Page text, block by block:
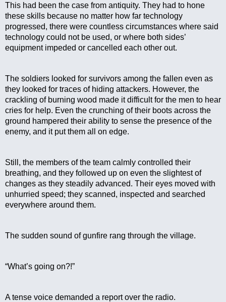
This had been the case from antiquity. They had to hone
these skills because no matter how far technology
progressed, there were countless circumstances where said
technology could not be used, or where both sides’
equipment impeded or cancelled each other out.
The soldiers looked for survivors among the fallen even as
they looked for traces of hiding attackers. However, the
crackling of burning wood made it difficult for the men to hear
cries for help. Even the crunching of their boots across the
ground hampered their ability to sense the presence of the
enemy, and it put them all on edge.
Still, the members of the team calmly controlled their
breathing, and they followed up on even the slightest of
changes as they steadily advanced. Their eyes moved with
unhurried speed; they scanned, inspected and searched
everywhere around them.
The sudden sound of gunfire rang through the village.
“What’s going on?!”
A tense voice demanded a report over the radio.